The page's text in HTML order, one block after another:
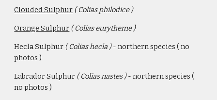
Clouded Sulphur ( Colias philodice )
Orange Sulphur ( Colias eurytheme )
Hecla Sulphur ( Colias hecla ) - northern species ( no
photos )
Labrador Sulphur ( Colias nastes ) - northern species (
no photos )